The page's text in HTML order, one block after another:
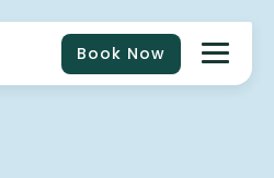
Book Now